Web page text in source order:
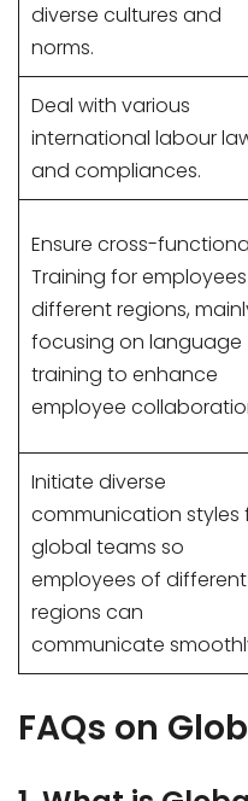
diverse cultures and
norms.
Deal with various
international labour
and compliances.
Ensure cross-
Training for
different regions,
focusing on language
training to enhance
employee
Initiate diverse
communication styles
global teams so
employees of different
regions can
communicate
FAQs on